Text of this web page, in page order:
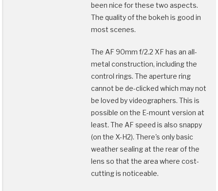
been nice for these two aspects.
The quality of the bokeh is good in
most scenes.
The AF 90mm f/2.2 XF has an all-
metal construction, including the
control rings. The aperture ring
cannot be de-clicked which may not
be loved by videographers. This is
possible on the E-mount version at
least. The AF speed is also snappy
(on the X-H2). There's only basic
weather sealing at the rear of the
lens so that the area where cost-
cutting is noticeable.